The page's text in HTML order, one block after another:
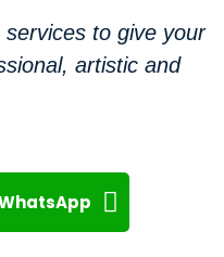
to give your
artistic and